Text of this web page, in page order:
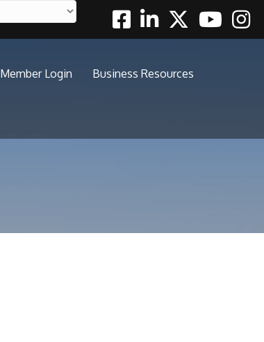
FacebookLinkedinTwitterYoutube
Member Login Business Resources